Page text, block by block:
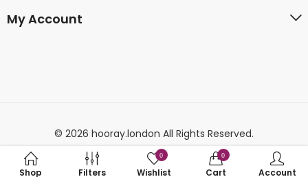
My Account
© 2026 hooray.london All Rights Reserved.
Shop Filters
0
Wishlist
0
Cart Account